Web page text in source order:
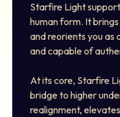
Starfire Light
human form. It
and reorients you
and capable of
At its core, Starfire
bridge to higher
realignment,